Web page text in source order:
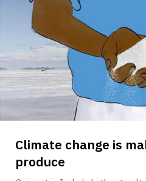
Climate change is
produce